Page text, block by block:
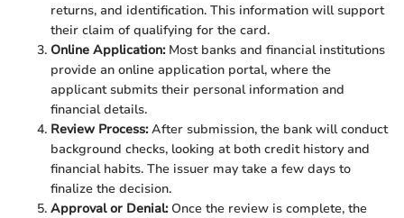
returns, and identification. This information will support
their claim of qualifying for the card.
Online Application:Most banks and financial institutions
provide an online application portal, where the
applicant submits their personal information and
financial details.
Review Process:After submission, the bank will conduct
background checks, looking at both credit history and
financial habits. The issuer may take a few days to
finalize the decision.
Approval or Denial:Once the review is complete, the